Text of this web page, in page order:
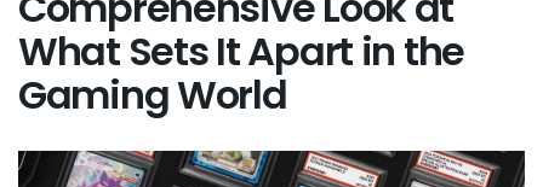
What Sets It Apart in the
Gaming World